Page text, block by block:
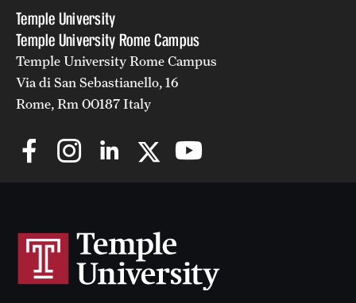
Temple University
Temple University Rome Campus
Temple University Rome Campus
Via di San Sebastianello, 16
Rome, Rm 00187 Italy